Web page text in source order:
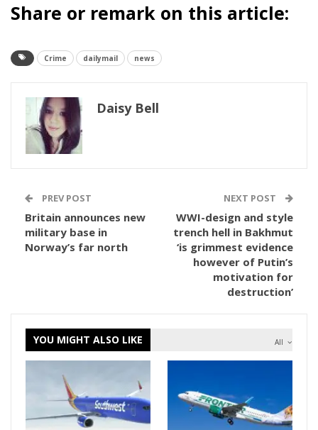
Share or remark on this article:
Crime dailymail news
Daisy Bell
PREV POST
Britain announces new
military base in
Norway’s far north
NEXT POST
WWI-design and style
trench hell in Bakhmut
‘is grimmest evidence
however of Putin’s
motivation for
destruction’
All
YOU MIGHT ALSO LIKE